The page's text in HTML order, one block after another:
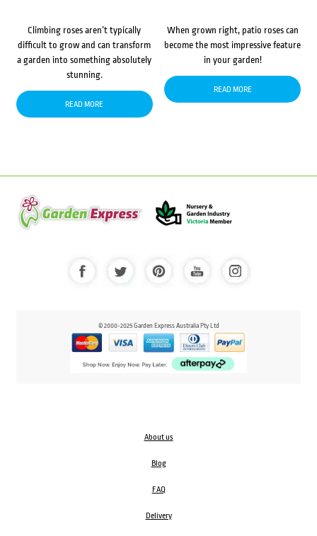
Climbing roses aren’t typically
difficult to grow and can transform
a garden into something absolutely
stunning.
READ MORE
When grown right, patio roses can
become the most impressive feature
in your garden!
READ MORE
© 2000-2025 Garden Express Australia Pty Ltd
About us
Blog
FAQ
Delivery